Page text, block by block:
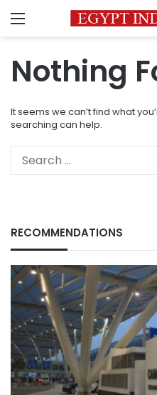
Menu
Nothing
It seems we can’t find what
searching can help.
RECOMMENDATIONS